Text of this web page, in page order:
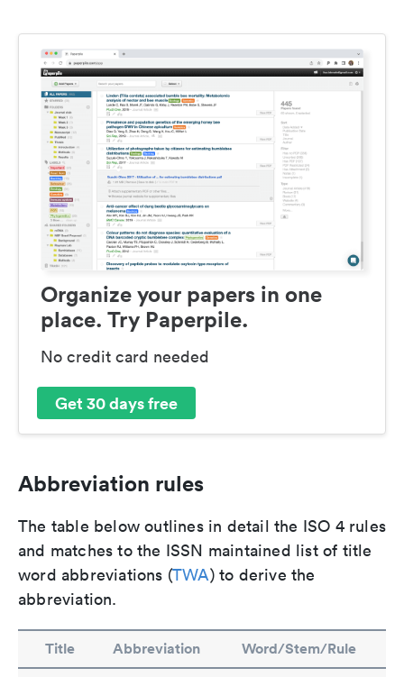
Organize your papers in one
place. Try Paperpile.
No credit card needed
Get 30 days free
Abbreviation rules
The table below outlines in detail the ISO 4 rules
and matches to the ISSN maintained list of title
word abbreviations (TWA) to derive the
abbreviation.
Title Abbreviation Word/Stem/Rule